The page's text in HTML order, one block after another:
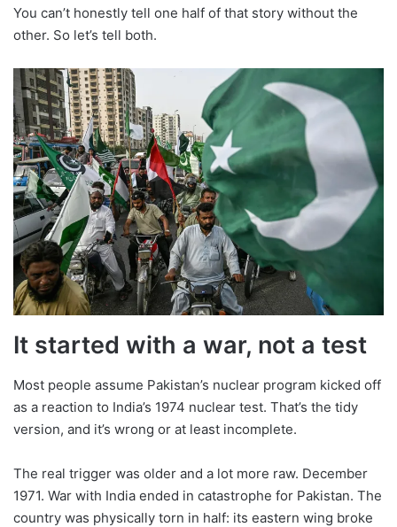
You can’t honestly tell one half of that story without the
other. So let’s tell both.
It started with a war, not a test
Most people assume Pakistan’s nuclear program kicked off
as a reaction to India’s 1974 nuclear test. That’s the tidy
version, and it’s wrong or at least incomplete.
The real trigger was older and a lot more raw. December
1971. War with India ended in catastrophe for Pakistan. The
country was physically torn in half: its eastern wing broke